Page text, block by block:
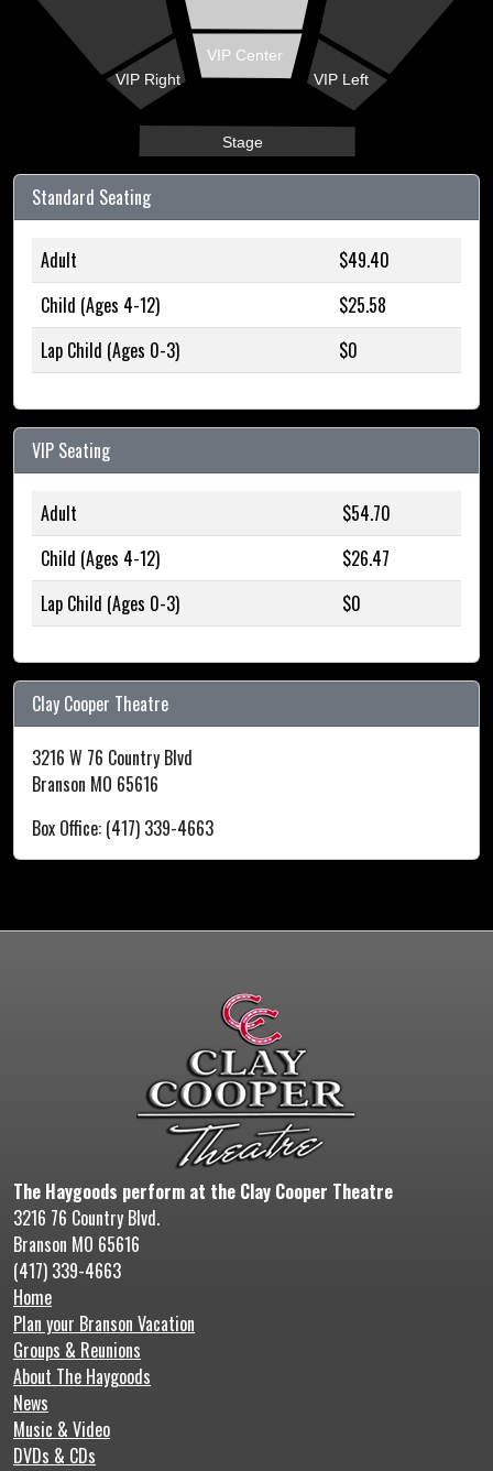
Stage
VIP Right VIP Left
VIP Center
Standard Seating
Adult
$49.40
Child (Ages 4-12)
$25.58
Lap Child (Ages 0-3)
$0
VIP Seating
Adult
$54.70
Child (Ages 4-12)
$26.47
Lap Child (Ages 0-3)
$0
Clay Cooper Theatre
3216 W 76 Country Blvd
Branson MO 65616
Box Office: (417) 339-4663
The Haygoods perform at the Clay Cooper Theatre
3216 76 Country Blvd.
Branson MO 65616
(417) 339-4663
Home
Plan your Branson Vacation
Groups & Reunions
About The Haygoods
News
Music & Video
DVDs & CDs